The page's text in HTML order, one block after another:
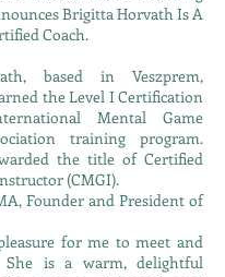
Brigitta Horvath Is A
Coach.
based in Veszprem,
the Level I Certification
Mental Game
training program.
the title of Certified
(CMGI).
Founder and President of
for me to meet and
is a warm, delightful